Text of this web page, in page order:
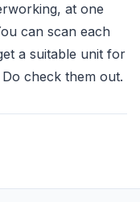
at one
can scan each
a suitable unit for
check them out.